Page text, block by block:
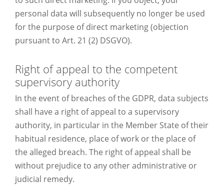
personal data will subsequently no longer be used
for the purpose of direct marketing (objection
pursuant to Art. 21 (2) DSGVO).
Right of appeal to the competent
supervisory authority
In the event of breaches of the GDPR, data subjects
shall have a right of appeal to a supervisory
authority, in particular in the Member State of their
habitual residence, place of work or the place of
the alleged breach. The right of appeal shall be
without prejudice to any other administrative or
judicial remedy.